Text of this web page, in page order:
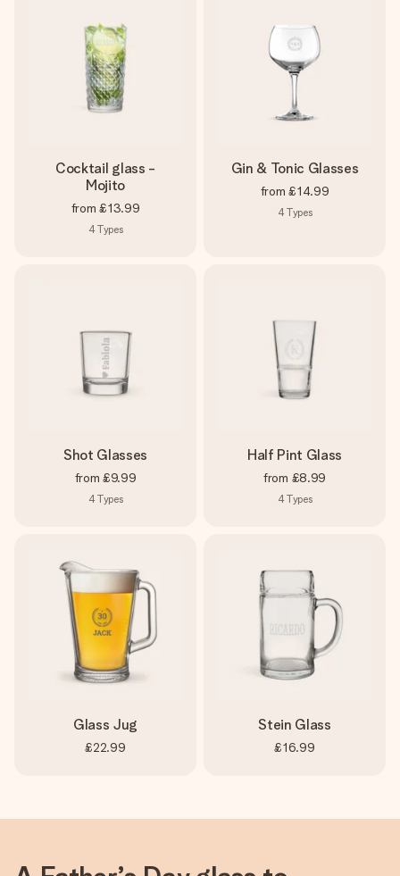
Cocktail glass -
Mojito
from £13.99
4Types
Gin & Tonic Glasses
from £14.99
4Types
Shot Glasses
from £9.99
4Types
Half Pint Glass
from £8.99
4Types
Glass Jug
£22.99
Stein Glass
£16.99